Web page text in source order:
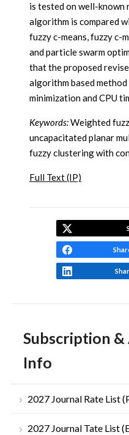
Subscription
Info
2027 Journal Rate List
2027 Journal Tate List
is tested on well-known
algorithm is compared
fuzzy c-means, fuzzy c-
and particle swarm
that the proposed
algorithm based
minimization and CPU
Keywords:Weighted
uncapacitated planar
fuzzy clustering with
Full Text (IP)